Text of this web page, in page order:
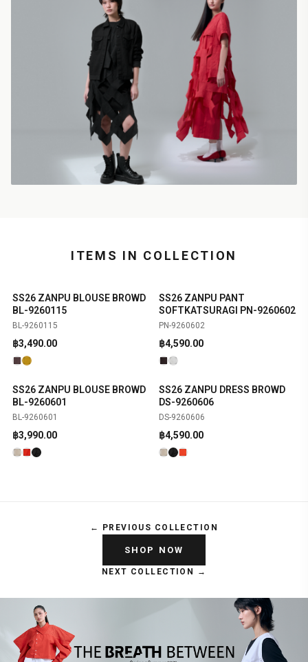
ITEMS IN COLLECTION
NEW SHOP NOW
SS26 ZANPU BLOUSE BROWD
BL-9260115
BL-9260115
฿3,490.00
NEW SHOP NOW
SS26 ZANPU PANT
SOFTKATSURAGI PN-9260602
PN-9260602
฿4,590.00
NEW SHOP NOW
SS26 ZANPU BLOUSE BROWD
BL-9260601
BL-9260601
฿3,990.00
NEW SHOP NOW
SS26 ZANPU DRESS BROWD
DS-9260606
DS-9260606
฿4,590.00
← PREVIOUS COLLECTION
SHOP NOW
NEXT COLLECTION →